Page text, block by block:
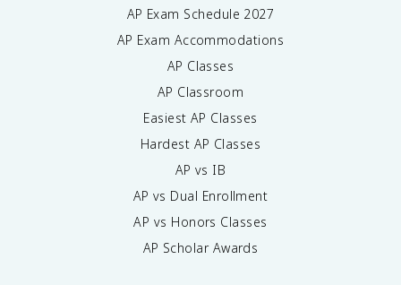
AP Exam Schedule 2027
AP Exam Accommodations
AP Classes
AP Classroom
Easiest AP Classes
Hardest AP Classes
AP vs IB
AP vs Dual Enrollment
AP vs Honors Classes
AP Scholar Awards